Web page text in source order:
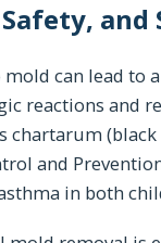
mold can lead to
reactions and
chartarum
and
in both